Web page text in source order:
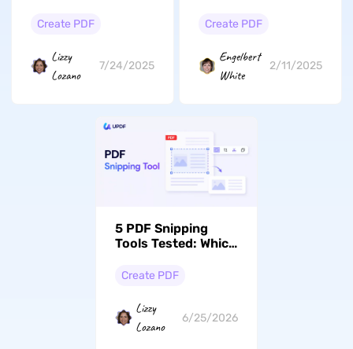
Create PDF
Lizzy
Lozano
7/24/2025
Create PDF
Engelbert
White
2/11/2025
5 PDF Snipping
Tools Tested: Which
Turn a Snip Into a
Create PDF
Lizzy
Lozano
6/25/2026